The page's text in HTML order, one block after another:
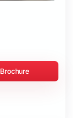
Brochure